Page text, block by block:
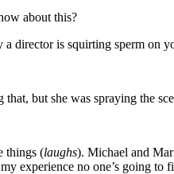
about this?
a director is squirting sperm on
that, but she was spraying the
things (laughs). Michael and
experience no one’s going to